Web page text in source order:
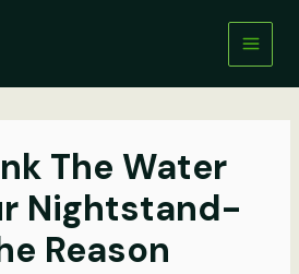
The Water
Nightstand-
Reason